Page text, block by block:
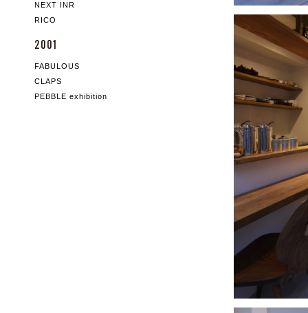
NEXT INR
RICO
2001
FABULOUS
CLAPS
PEBBLE exhibition